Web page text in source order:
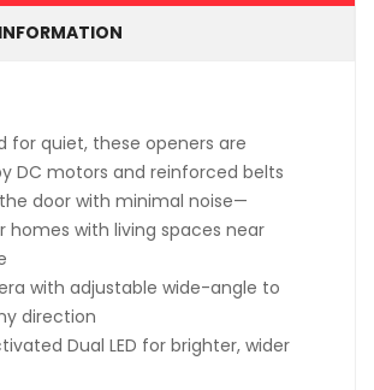
for quiet, these openers are
DC motors and reinforced belts
door with minimal noise—
homes with living spaces near
with adjustable wide-angle to
direction
Dual LED for brighter, wider